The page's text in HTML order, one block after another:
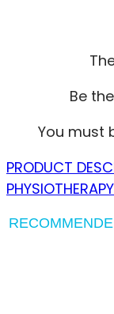
Be
You must
PRODUCT